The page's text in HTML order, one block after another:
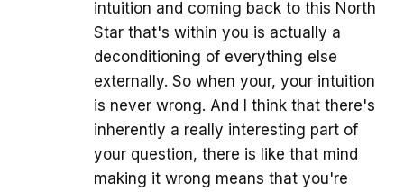
intuition and coming back to this North
Star that's within you is actually a
deconditioning of everything else
externally. So when your, your intuition
is never wrong. And I think that there's
inherently a really interesting part of
your question, there is like that mind
making it wrong means that you're